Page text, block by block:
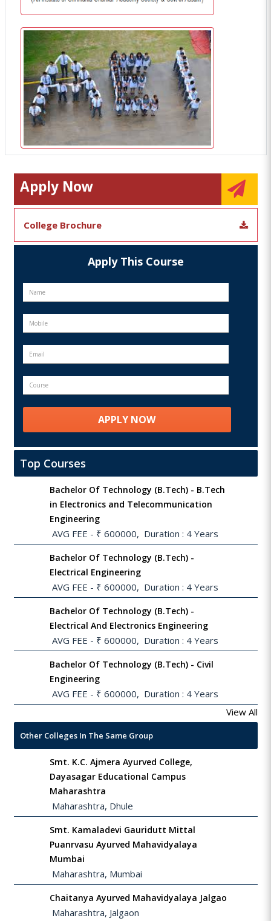
Apply Now
College Brochure
Apply This Course
Top Courses
Bachelor Of Technology (B.Tech) - B.Tech
in Electronics and Telecommunication
Engineering
AVG FEE - ₹ 600000,  Duration : 4 Years
Bachelor Of Technology (B.Tech) -
Electrical Engineering
AVG FEE - ₹ 600000,  Duration : 4 Years
Bachelor Of Technology (B.Tech) -
Electrical And Electronics Engineering
AVG FEE - ₹ 600000,  Duration : 4 Years
Bachelor Of Technology (B.Tech) - Civil
Engineering
AVG FEE - ₹ 600000,  Duration : 4 Years
View All
Other Colleges In The Same Group
Smt. K.C. Ajmera Ayurved College,
Dayasagar Educational Campus
Maharashtra
Maharashtra, Dhule
Smt. Kamaladevi Gauridutt Mittal
Puanrvasu Ayurved Mahavidyalaya
Mumbai
Maharashtra, Mumbai
Chaitanya Ayurved Mahavidyalaya Jalgao
Maharashtra, Jalgaon